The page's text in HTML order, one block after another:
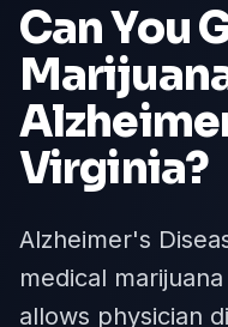
Can You
Virginia?
Alzheimer's
medical
allows physician